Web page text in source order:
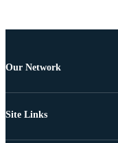
Our Network
Site Links